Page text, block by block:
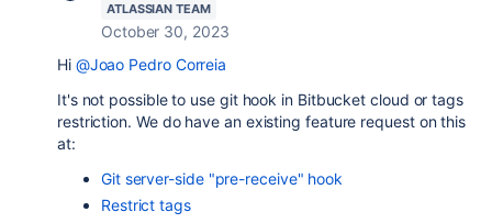
ATLASSIAN TEAM
October 30, 2023
Hi @Joao Pedro Correia
It's not possible to use git hook in Bitbucket cloud or tags
restriction. We do have an existing feature request on this
at:
Git server-side "pre-receive" hook
Restrict tags